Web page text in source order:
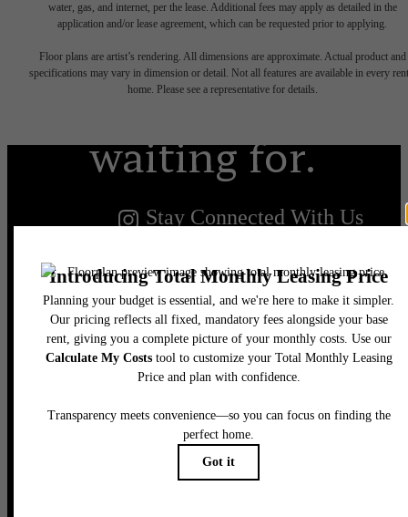
water, gas, and internet, per the lease. Additional fees may apply as detailed in the
application and/or lease agreement, which can be requested prior to applying.
Floor plans are artist’s rendering. All dimensions are approximate. Actual product and
specifications may vary in dimension or detail. Not all features are available in every
home. Please see a representative for details.
The lifestyle
you've been
waiting for.
Book a Tour
Stay Connected With Us